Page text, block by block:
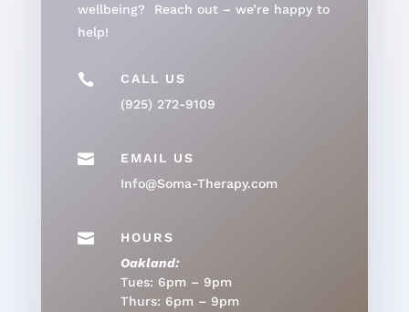
wellbeing? Reach out – we’re happy to
help!

CALL US
(925) 272-9109

EMAIL US
Info@Soma-Therapy.com

HOURS
Oakland:
Tues: 6pm – 9pm
Thurs: 6pm – 9pm